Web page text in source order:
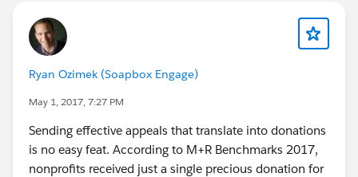
Ryan Ozimek (Soapbox Engage)
May 1, 2017, 7:27 PM
Sending effective appeals that translate into donations
is no easy feat. According to M+R Benchmarks 2017,
nonprofits received just a single precious donation for